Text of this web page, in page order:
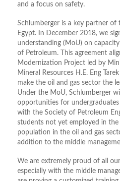
and a focus on safety.
Schlumberger is a key partner of
Egypt. In December 2018, we
understanding (MoU) on
of Petroleum. This agreement
Modernization Project led by
Mineral Resources H.E. Eng
make the oil and gas sector the
Under the MoU, Schlumberger
opportunities for
with the Society of Petroleum
students not yet employed in
population in the oil and gas
addition to the middle
We are extremely proud of all
especially with the middle